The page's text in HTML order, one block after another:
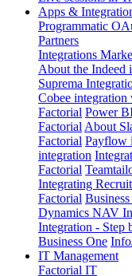
Apps &
Programmatic
Partners
Integrations
About the Indeed
Suprema
Cobee
Factorial Power
Factorial About
Factorial Payflow
integration
Factorial
Integrating
Factorial
Dynamics NAV
Integration - Step
Business One
IT Management
Factorial IT